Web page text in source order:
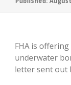
FHA is
underwater
letter sent out